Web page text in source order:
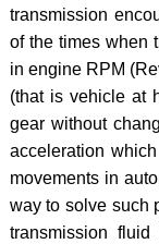
transmission
of the times when
in engine RPM
(that is vehicle at
gear without
acceleration
movements in
way to solve such
transmission